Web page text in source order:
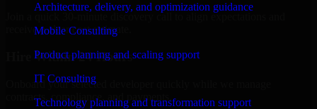
Architecture, delivery, and optimization guidance
Mobile Consulting
Product planning and scaling support
IT Consulting
Technology planning and transformation support
Join a quick 30-minute discovery call to align expectations and
receive a clear cost estimate.
Hire Within 24 Hours
Onboard your selected developer quickly while we manage
contracts, compliance, and payments.